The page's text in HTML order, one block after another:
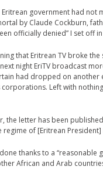
government had not
by Claude Cockburn,
officially denied” I set off
that Eritrean TV broke
night EriTV broadcast
had dropped on
Left with
the letter has been
regime of [Eritrean
thanks to a “reasonable
African and Arab